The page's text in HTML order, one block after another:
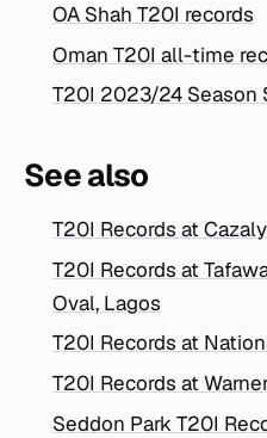
OA Shah T20I records
Oman T20I all-time
T20I 2023/24 Season
See also
T20I Records at
T20I Records at
Oval, Lagos
T20I Records at
T20I Records at
Seddon Park T20I